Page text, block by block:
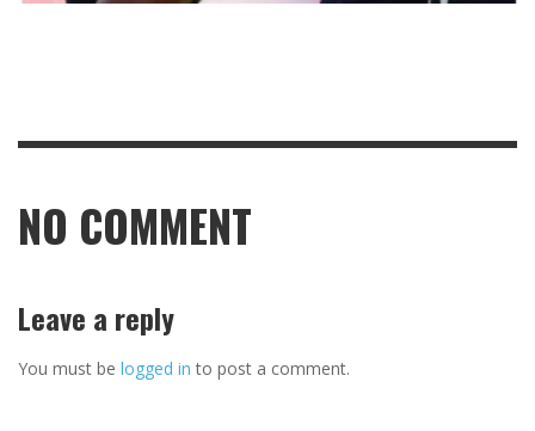
NO COMMENT
Leave a reply
You must be logged in to post a comment.